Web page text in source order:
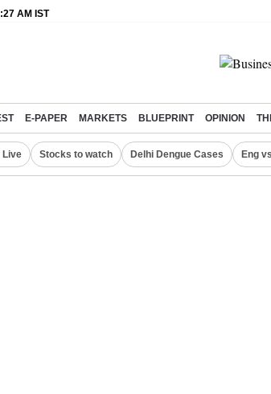
AM IST
E-PAPER MARKETS BLUEPRINT OPINION
Live Stocks to watch Delhi Dengue Cases Eng